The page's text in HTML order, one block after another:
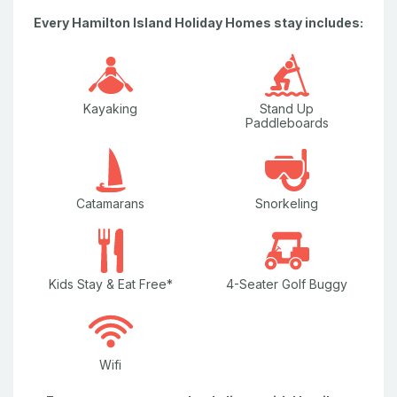
Pay TV
Plasma / Flat Screen Television
Plunge Pool
Washing Machine
Water Views
Wi-Fi/internet
Every Hamilton Island Holiday Homes stay includes:
Kayaking
Stand Up
Paddleboards
Catamarans Snorkeling
Kids Stay & Eat Free* 4-Seater Golf Buggy
Wifi